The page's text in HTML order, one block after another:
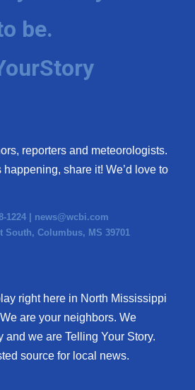
be.
reporters and meteorologists.
share it! We’d love to
1224 | news@wcbi.com
South, Columbus, MS 39701
right here in North Mississippi
are your neighbors. We
and we are Telling Your Story.
source for local news.